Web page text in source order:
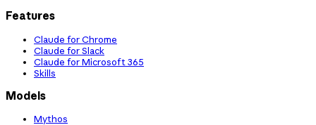
Features
Claude for Chrome
Claude for Slack
Claude for Microsoft 365
Skills
Models
Mythos